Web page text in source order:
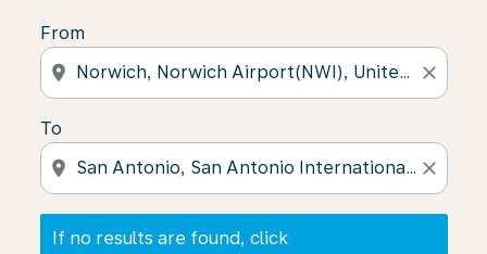
From
location_on close
To
location_on close
If no results are found, click